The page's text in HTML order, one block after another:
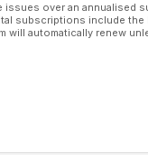
over an annualised
subscriptions include
automatically renew